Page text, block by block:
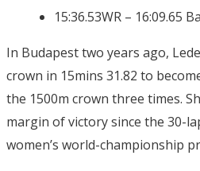
15:36.53WR – 16:09.65
In Budapest two years ago,
crown in 15mins 31.82 to
the 1500m crown three times.
margin of victory since the 30-
women’s world-championship